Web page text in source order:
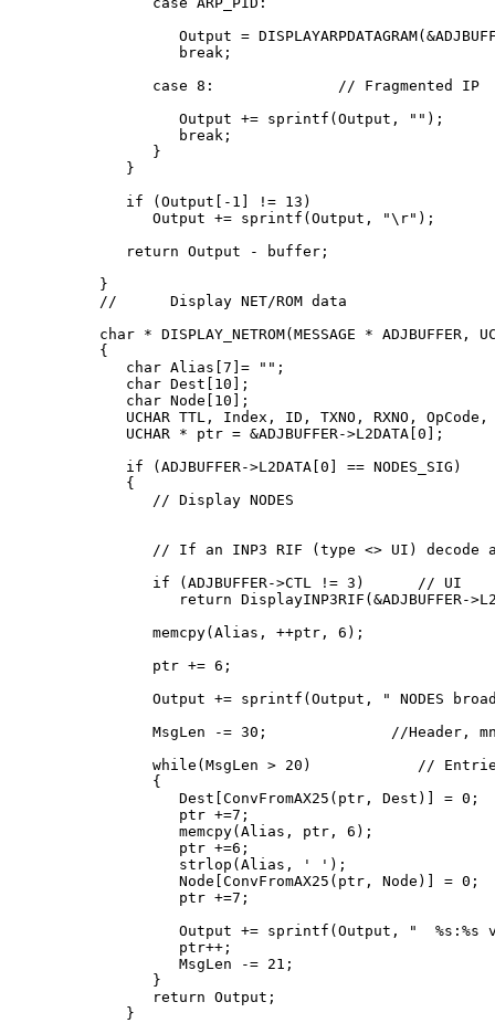
Output =
         break;
      case 8:              // Fragmented IP
         Output += sprintf(Output, "
");
         break;
      }
   }
   if (Output[-1] != 13)
      Output += sprintf(Output, "\r");
   return Output - buffer;
}
//      Display NET/ROM data
char * DISPLAY_NETROM(MESSAGE *
{
   char Alias[7]= "";
   char Dest[10];
   char Node[10];
UCHAR TTL, Index, ID, TXNO, RXNO, OpCode,
   UCHAR * ptr = &ADJBUFFER->L2DATA[0];
   if (ADJBUFFER->L2DATA[0] == NODES_SIG)
   {
      // Display NODES
// If an INP3 RIF (type <> UI) decode
      if (ADJBUFFER->CTL != 3)      // UI
return DisplayINP3RIF(&ADJBUFFER-
      memcpy(Alias, ++ptr, 6);
      ptr += 6;
Output += sprintf(Output, " NODES
MsgLen -= 30;              //Header,
while(MsgLen > 20)            //
      {
         Dest[ConvFromAX25(ptr, Dest)] = 0;
         ptr +=7;
         memcpy(Alias, ptr, 6);
         ptr +=6;
         strlop(Alias, ' ');
         Node[ConvFromAX25(ptr, Node)] = 0;
         ptr +=7;
Output += sprintf(Output, "  %s:%s
         ptr++;
         MsgLen -= 21;
      }
      return Output;
   }